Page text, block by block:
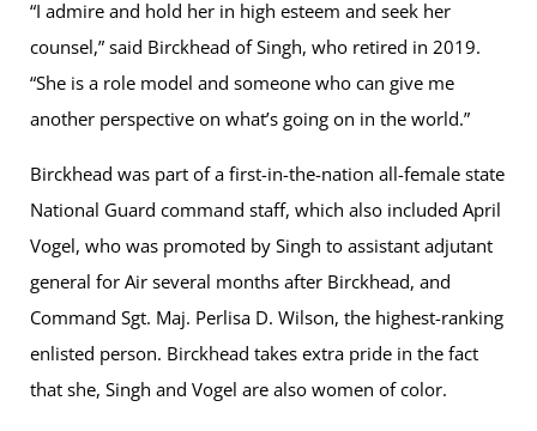
“I admire and hold her in high esteem and seek her
counsel,” said Birckhead of Singh, who retired in 2019.
“She is a role model and someone who can give me
another perspective on what’s going on in the world.”
Birckhead was part of a first-in-the-nation all-female state
National Guard command staff, which also included April
Vogel, who was promoted by Singh to assistant adjutant
general for Air several months after Birckhead, and
Command Sgt. Maj. Perlisa D. Wilson, the highest-ranking
enlisted person. Birckhead takes extra pride in the fact
that she, Singh and Vogel are also women of color.